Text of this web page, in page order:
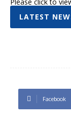
LATEST
Facebook